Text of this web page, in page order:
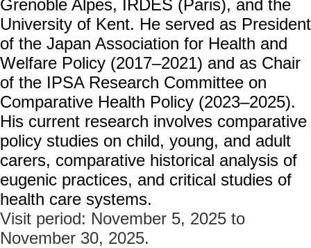
在
職
專
班
學
研
究
國
家
發
展
研
究
期
Grenoble Alpes, IRDES (Paris), and the
University of Kent. He served as President
of the Japan Association for Health and
Welfare Policy (2017–2021) and as Chair
of the IPSA Research Committee on
Comparative Health Policy (2023–2025).
His current research involves comparative
policy studies on child, young, and adult
carers, comparative historical analysis of
eugenic practices, and critical studies of
health care systems.
Visit period: November 5, 2025 to
November 30, 2025.